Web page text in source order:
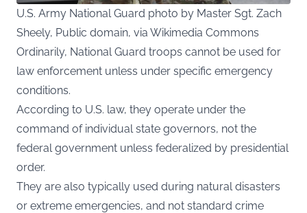
U.S. Army National Guard photo by Master Sgt. Zach
Sheely, Public domain, via Wikimedia Commons
Ordinarily, National Guard troops cannot be used for
law enforcement unless under specific emergency
conditions.
According to U.S. law, they operate under the
command of individual state governors, not the
federal government unless federalized by presidential
order.
They are also typically used during natural disasters
or extreme emergencies, and not standard crime